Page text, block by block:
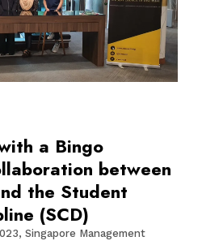
a Bingo
between
the Student
(SCD)
Singapore Management